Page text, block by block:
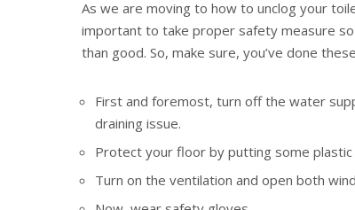
As we are moving to how to unclog your
important to take proper safety measure
than good. So, make sure, you’ve done
First and foremost, turn off the water
draining issue.
Protect your floor by putting some
Turn on the ventilation and open both